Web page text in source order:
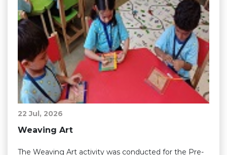
22 Jul, 2026
Weaving Art
The Weaving Art activity was conducted for the Pre-